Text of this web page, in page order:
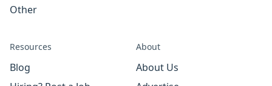
Other
Resources
Blog
About
About Us